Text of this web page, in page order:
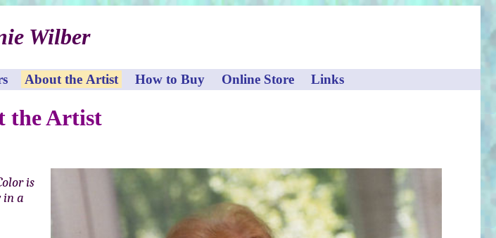
Wilber
About the Artist How to Buy Online Store Links
the Artist
is
in a